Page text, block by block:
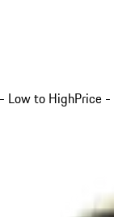
Low to HighPrice -